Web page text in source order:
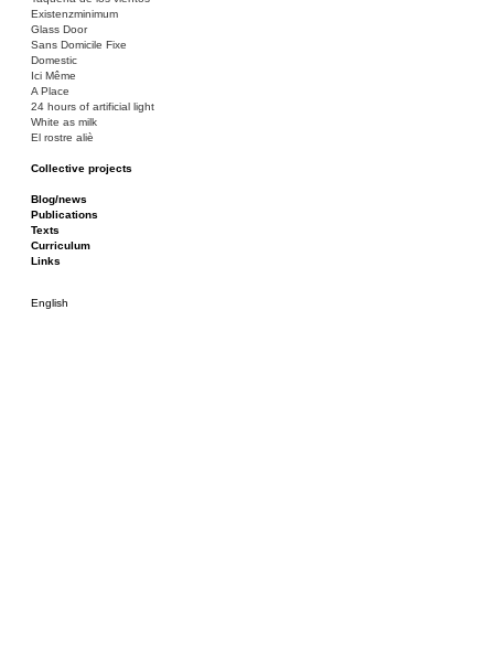
Existenzminimum
Glass Door
Sans Domicile Fixe
Domestic
Ici Même
A Place
24 hours of artificial light
White as milk
El rostre aliè
Collective projects
Ciza Muzej
Roulotte
Canòdrom/Canòdrom
ON Prat
Rieres/Rambles
Blog/news
Publications
Texts
Curriculum
Links
English